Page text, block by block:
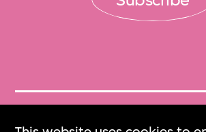
Get Tickets